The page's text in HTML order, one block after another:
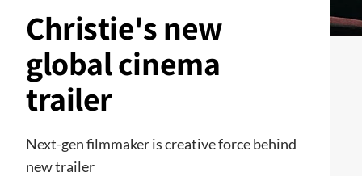
Christie's new
global cinema
trailer
Next-gen filmmaker is creative force behind
new trailer